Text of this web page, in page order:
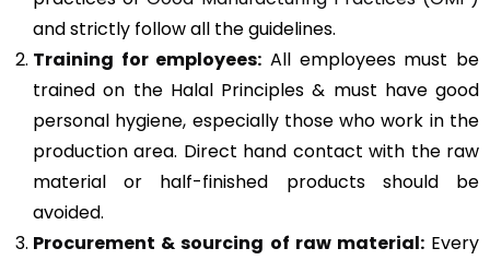
and strictly follow all the guidelines.
Training for employees: All employees must be
trained on the Halal Principles & must have good
personal hygiene, especially those who work in the
production area. Direct hand contact with the raw
material or half-finished products should be
avoided.
Procurement & sourcing of raw material:Every